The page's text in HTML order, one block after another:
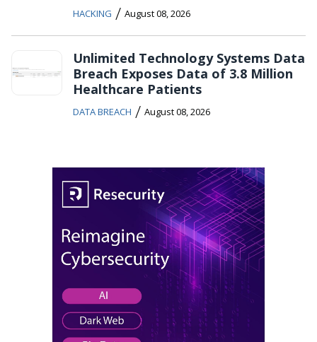
HACKING / August 08, 2026
Unlimited Technology Systems Data
Breach Exposes Data of 3.8 Million
Healthcare Patients
DATA BREACH / August 08, 2026